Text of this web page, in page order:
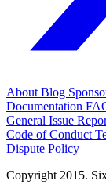
About Blog
Documentation
General Issue
Code of Conduct
Dispute Policy
Copyright 2015.